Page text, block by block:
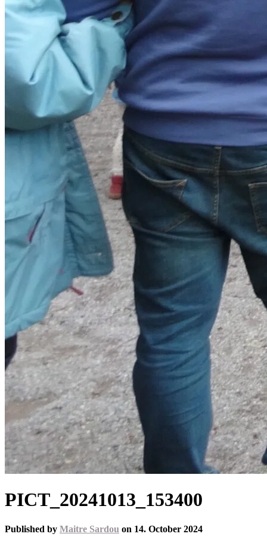
PICT_20241013_153400
Published by Maitre Sardou on 14. October 2024